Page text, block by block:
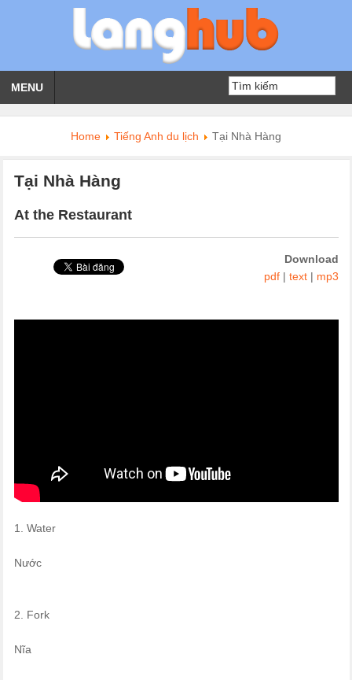
MENU
Home Tiếng Anh du lịch Tại Nhà Hàng
Tại Nhà Hàng
At the Restaurant
Download
pdf| text| mp3
1. Water
Nước
2. Fork
Nĩa